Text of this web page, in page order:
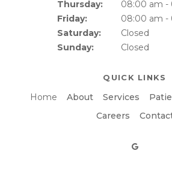
Thursday:
08:00 am -
Friday:
08:00 am -
Saturday:
Closed
Sunday:
Closed
QUICK LINKS
Home About Services
Careers